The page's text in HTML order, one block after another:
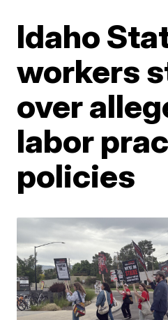
Idaho
workers
over
labor
policies